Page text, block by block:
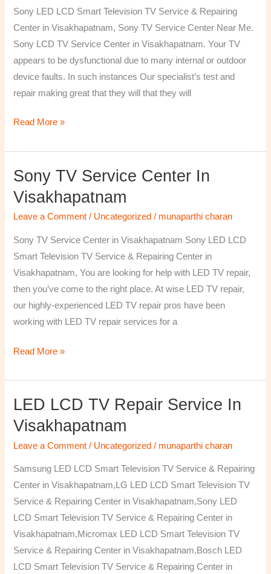
Sony LED LCD Smart Television TV Service & Repairing
Center in Visakhapatnam, Sony TV Service Center Near Me.
Sony LCD TV Service Center in Visakhapatnam. Your TV
appears to be dysfunctional due to many internal or outdoor
device faults. In such instances Our specialist’s test and
repair making great that they will that they will
Read More »
Sony TV Service Center In
Visakhapatnam
Leave a Comment / Uncategorized / munaparthi charan
Sony TV Service Center in Visakhapatnam Sony LED LCD
Smart Television TV Service & Repairing Center in
Visakhapatnam, You are looking for help with LED TV repair,
then you’ve come to the right place. At wise LED TV repair,
our highly-experienced LED TV repair pros have been
working with LED TV repair services for a
Sony
Service
Center
in
Visakhapatnam
Read More »
LED LCD TV Repair Service In
Visakhapatnam
Leave a Comment / Uncategorized / munaparthi charan
Samsung LED LCD Smart Television TV Service & Repairing
Center in Visakhapatnam,LG LED LCD Smart Television TV
Service & Repairing Center in Visakhapatnam,Sony LED
LCD Smart Television TV Service & Repairing Center in
Visakhapatnam,Micromax LED LCD Smart Television TV
Service & Repairing Center in Visakhapatnam,Bosch LED
LCD Smart Television TV Service & Repairing Center in
LED
LCD
TV
Repair
Service
In
Visakhapatnam